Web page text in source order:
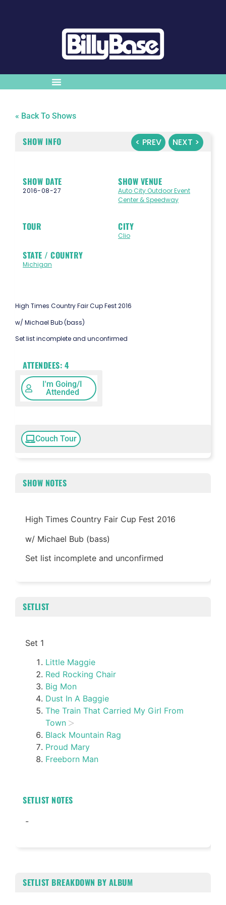
« Back To Shows
< PREV NEXT >
SHOW INFO
SHOW DATE
2016-08-27
SHOW VENUE
Auto City Outdoor Event
Center & Speedway
TOUR CITY
Clio
STATE / COUNTRY
Michigan
High Times Country Fair Cup Fest 2016
w/ Michael Bub (bass)
Set list incomplete and unconfirmed
ATTENDEES: 4
I'm Going/I
Attended
Couch Tour
SHOW NOTES
High Times Country Fair Cup Fest 2016
w/ Michael Bub (bass)
Set list incomplete and unconfirmed
SETLIST
Set 1
Little Maggie
Red Rocking Chair
Big Mon
Dust In A Baggie
The Train That Carried My Girl From
Town
Black Mountain Rag
Proud Mary
Freeborn Man
SETLIST NOTES
-
SETLIST BREAKDOWN BY ALBUM